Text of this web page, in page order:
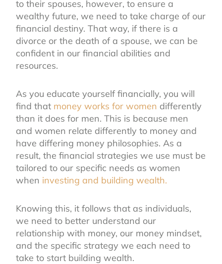
to their spouses, however, to ensure a
wealthy future, we need to take charge of our
financial destiny. That way, if there is a
divorce or the death of a spouse, we can be
confident in our financial abilities and
resources.
As you educate yourself financially, you will
find that money works for women differently
than it does for men. This is because men
and women relate differently to money and
have differing money philosophies. As a
result, the financial strategies we use must be
tailored to our specific needs as women
when investing and building wealth.
Knowing this, it follows that as individuals,
we need to better understand our
relationship with money, our money mindset,
and the specific strategy we each need to
take to start building wealth.